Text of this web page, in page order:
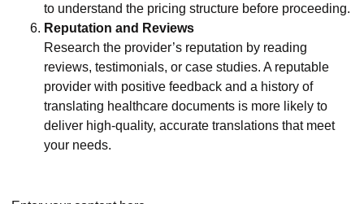
to understand the pricing structure before proceeding.
Reputation and Reviews
Research the provider’s reputation by reading
reviews, testimonials, or case studies. A reputable
provider with positive feedback and a history of
translating healthcare documents is more likely to
deliver high-quality, accurate translations that meet
your needs.